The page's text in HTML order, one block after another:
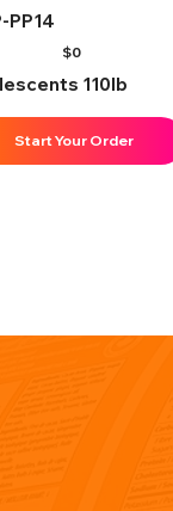
PP14
$0
110lb
Start Your Order